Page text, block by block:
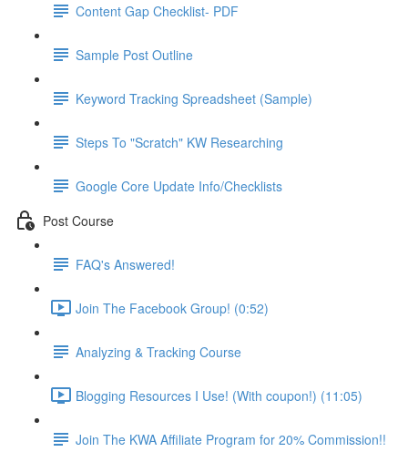
Content Gap Checklist- PDF
Sample Post Outline
Keyword Tracking Spreadsheet (Sample)
Steps To "Scratch" KW Researching
Google Core Update Info/Checklists
Post Course
FAQ's Answered!
Join The Facebook Group! (0:52)
Analyzing & Tracking Course
Blogging Resources I Use! (With coupon!) (11:05)
Join The KWA Affiliate Program for 20% Commission!!